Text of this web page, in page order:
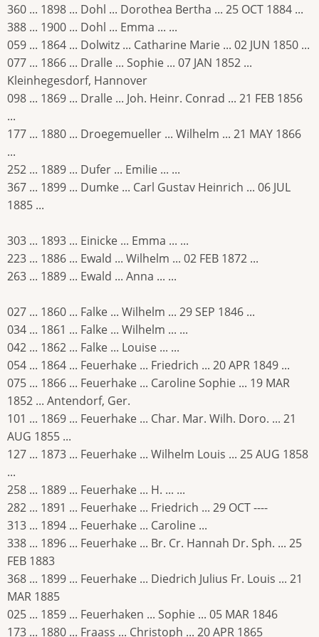
360 ... 1898 ... Dohl ... Dorothea Bertha ... 25 OCT 1884 ...
388 ... 1900 ... Dohl ... Emma ... ...
059 ... 1864 ... Dolwitz ... Catharine Marie ... 02 JUN 1850 ...
077 ... 1866 ... Dralle ... Sophie ... 07 JAN 1852 ...
Kleinhegesdorf, Hannover
098 ... 1869 ... Dralle ... Joh. Heinr. Conrad ... 21 FEB 1856
...
177 ... 1880 ... Droegemueller ... Wilhelm ... 21 MAY 1866
...
252 ... 1889 ... Dufer ... Emilie ... ...
367 ... 1899 ... Dumke ... Carl Gustav Heinrich ... 06 JUL
1885 ...
303 ... 1893 ... Einicke ... Emma ... ...
223 ... 1886 ... Ewald ... Wilhelm ... 02 FEB 1872 ...
263 ... 1889 ... Ewald ... Anna ... ...
027 ... 1860 ... Falke ... Wilhelm ... 29 SEP 1846 ...
034 ... 1861 ... Falke ... Wilhelm ... ...
042 ... 1862 ... Falke ... Louise ... ...
054 ... 1864 ... Feuerhake ... Friedrich ... 20 APR 1849 ...
075 ... 1866 ... Feuerhake ... Caroline Sophie ... 19 MAR
1852 ... Antendorf, Ger.
101 ... 1869 ... Feuerhake ... Char. Mar. Wilh. Doro. ... 21
AUG 1855 ...
127 ... 1873 ... Feuerhake ... Wilhelm Louis ... 25 AUG 1858
...
258 ... 1889 ... Feuerhake ... H. ... ...
282 ... 1891 ... Feuerhake ... Friedrich ... 29 OCT ----
313 ... 1894 ... Feuerhake ... Caroline ...
338 ... 1896 ... Feuerhake ... Br. Cr. Hannah Dr. Sph. ... 25
FEB 1883
368 ... 1899 ... Feuerhake ... Diedrich Julius Fr. Louis ... 21
MAR 1885
025 ... 1859 ... Feuerhaken ... Sophie ... 05 MAR 1846
173 ... 1880 ... Fraass ... Christoph ... 20 APR 1865